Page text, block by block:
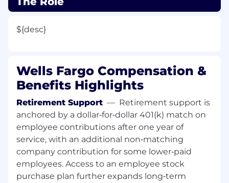
${desc}
Wells Fargo Compensation &
Benefits Highlights
Retirement Support — Retirement support is
anchored by a dollar‑for‑dollar 401(k) match on
employee contributions after one year of
service, with an additional non‑matching
company contribution for some lower‑paid
employees. Access to an employee stock
purchase plan further expands long‑term